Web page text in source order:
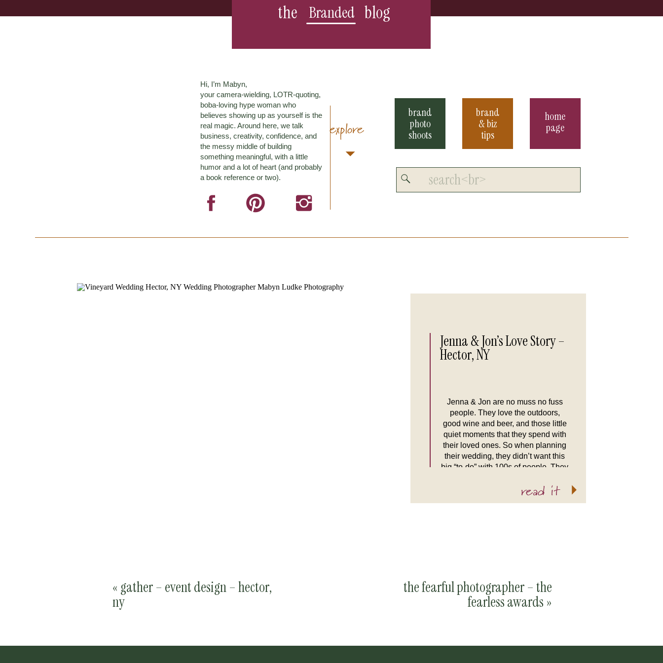
blog
Branded
the
home
page
brand
& biz
tips
brand
photo
shoots
explore
Hi, I’m Mabyn,
your camera-wielding, LOTR-quoting,
boba-loving hype woman who
believes showing up as yourself is the
real magic. Around here, we talk
business, creativity, confidence, and
the messy middle of building
something meaningful, with a little
humor and a lot of heart (and probably
a book reference or two).
Search
for:
read it
Jenna & Jon are no muss no fuss
people. They love the outdoors,
good wine and beer, and those little
quiet moments that they spend with
their loved ones. So when planning
their wedding, they didn’t want this
big “to-do” with 100s of people. They
Nothing could be more “them” than
Jenna & Jon’s Love Story –
Hector, NY
the fearful photographer – the
fearless awards »
« gather – event design – hector,
ny